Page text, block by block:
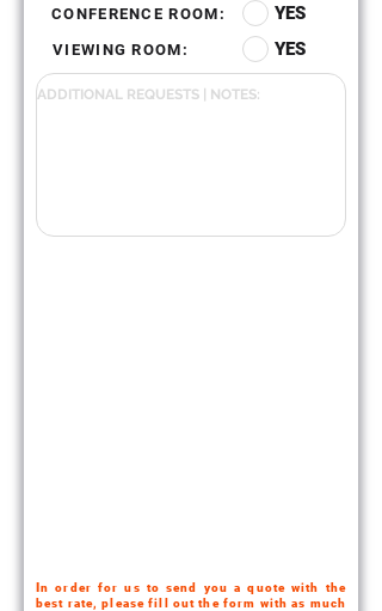
CONFERENCE ROOM:
YES
VIEWING ROOM: YES
In order for us to send you a quote with the
best rate, please fill out the form with as much